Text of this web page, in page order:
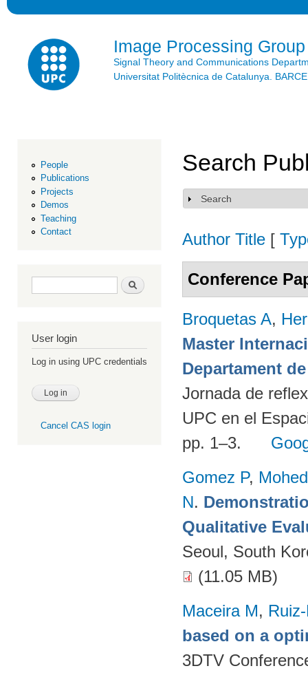
Image Processing Group
Signal Theory and Communications
Universitat Politècnica de Catalunya.
People
Publications
Projects
Demos
Teaching
Contact
Search form Search
User login
Log in using UPC credentials
Cancel CAS login
Search
Show
Search
Author Title [
Conference
Broquetas A,
Master
Departament
Jornada de
UPC en el
pp. 1–3.
Gomez P,
N.
Qualitative
Seoul, South
(11.05 MB)
Maceira M,
based on a
3DTV